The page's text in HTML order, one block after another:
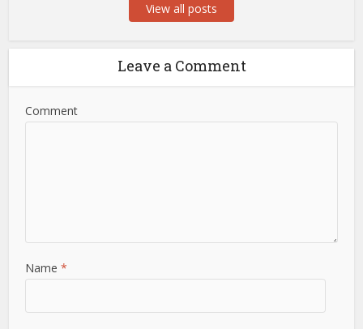
View all posts
Leave a Comment
Comment
Name*